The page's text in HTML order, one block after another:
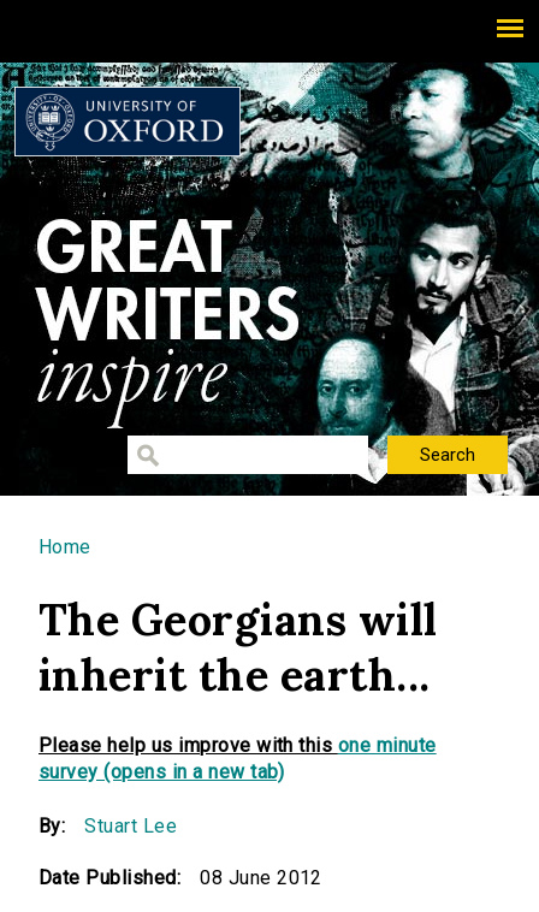
You are here
Home
The Georgians will
inherit the earth...
Please help us improve with this one minute
survey (opens in a new tab)
By: Stuart Lee
Date Published: 08 June 2012